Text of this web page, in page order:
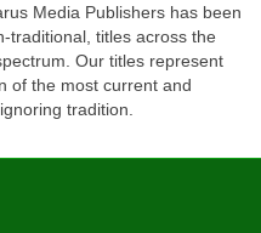
Media Publishers has been
traditional, titles across the
Our titles represent
of the most current and
tradition.